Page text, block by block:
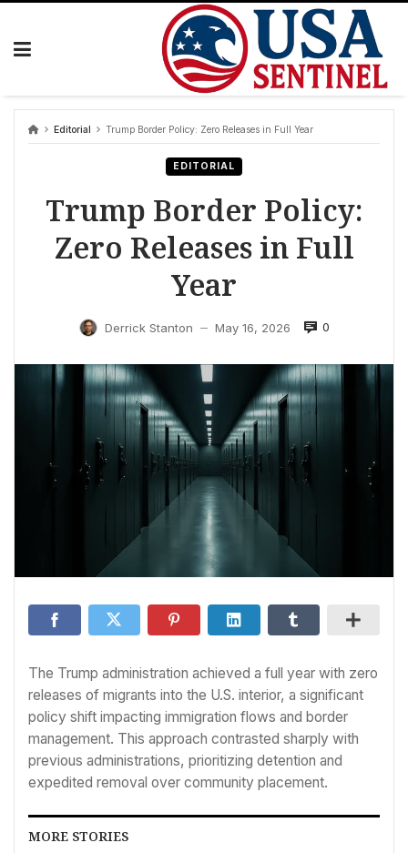
Skip
Editorial Trump Border Policy: Zero Releases in Full Year
EDITORIAL
Trump Border Policy:
Zero Releases in Full
Year
Derrick Stanton — May 16, 2026 0
The Trump administration achieved a full year with zero
releases of migrants into the U.S. interior, a significant
policy shift impacting immigration flows and border
management. This approach contrasted sharply with
previous administrations, prioritizing detention and
expedited removal over community placement.
MORE STORIES